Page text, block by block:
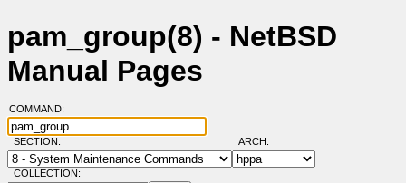
pam_group(8) - NetBSD
Manual Pages
COMMAND:
SECTION: ARCH:
COLLECTION: